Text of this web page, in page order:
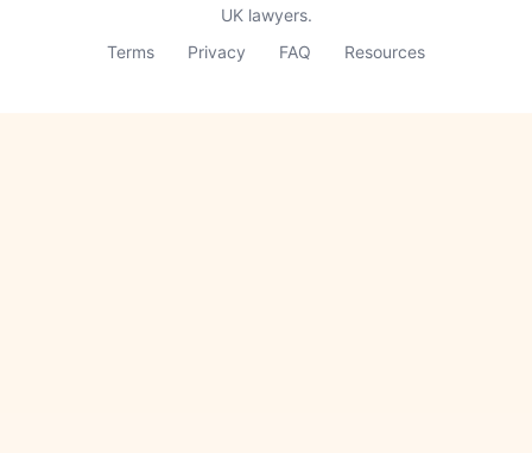
UK lawyers.
Terms
Privacy FAQ Resources